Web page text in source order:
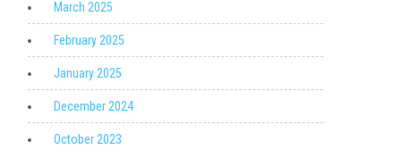
March 2025
February 2025
January 2025
December 2024
October 2023